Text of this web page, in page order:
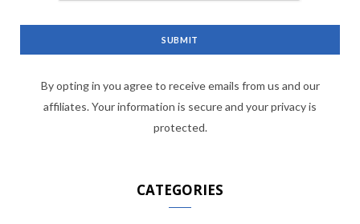
By opting in you agree to receive emails from us and our
affiliates. Your information is secure and your privacy is
protected.
CATEGORIES